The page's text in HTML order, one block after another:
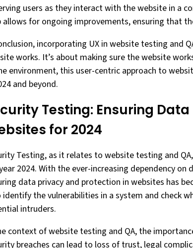
users as they interact with the website in a
allows for ongoing improvements, ensuring that
incorporating UX in website testing and
works. It’s about making sure the website
environment, this user-centric approach to
and beyond.
Testing: Ensuring
for 2024
Testing, as it relates to website testing and
2024. With the ever-increasing dependency
data privacy and protection in websites has
identify the vulnerabilities in a system and check
intruders.
context of website testing and QA, the
breaches can lead to loss of trust, legal